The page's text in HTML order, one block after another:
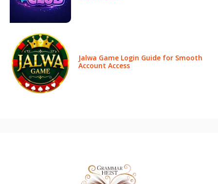
Jalwa Game Login Guide for Smooth
Account Access